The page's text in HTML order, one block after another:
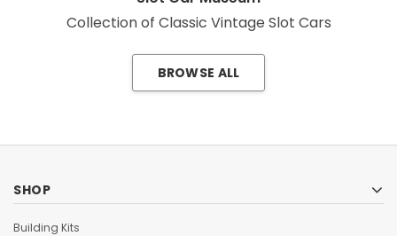
Collection of Classic Vintage Slot Cars
BROWSE ALL
SHOP
Building Kits